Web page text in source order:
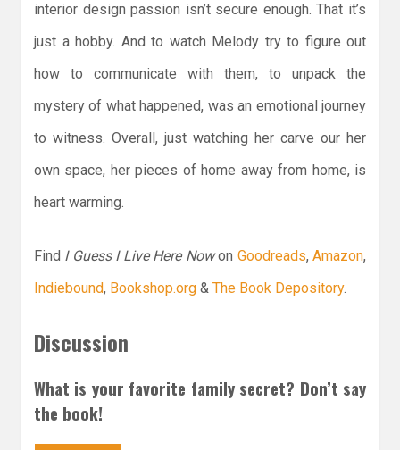
interior design passion isn’t secure enough. That it’s
just a hobby. And to watch Melody try to figure out
how to communicate with them, to unpack the
mystery of what happened, was an emotional journey
to witness. Overall, just watching her carve our her
own space, her pieces of home away from home, is
heart warming.
Find I Guess I Live Here Nowon Goodreads,Amazon,
Indiebound, Bookshop.org & The Book Depository.
Discussion
What is your favorite family secret? Don’t say
the book!